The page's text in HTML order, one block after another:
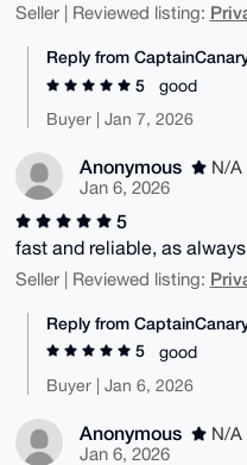
Seller | Reviewed listing:
Reply from
5
good
Buyer | Jan 7, 2026
Anonymous
N/A
Jan 6, 2026
5
fast and reliable, as always
Seller | Reviewed listing:
Reply from
5
good
Buyer | Jan 6, 2026
Anonymous
N/A
Jan 6, 2026